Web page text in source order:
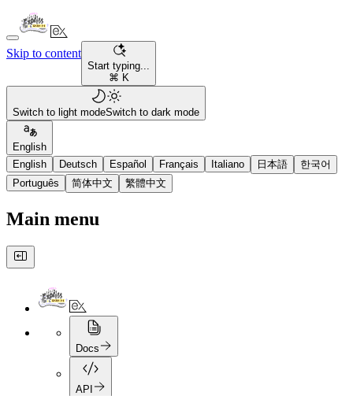
Skip to content
Start typing...
⌘ K
Switch to light modeSwitch to dark mode
English
English
Deutsch Español Français Italiano 日本語
한국어
Português
简体中文 繁體中文
Main menu
Docs
API